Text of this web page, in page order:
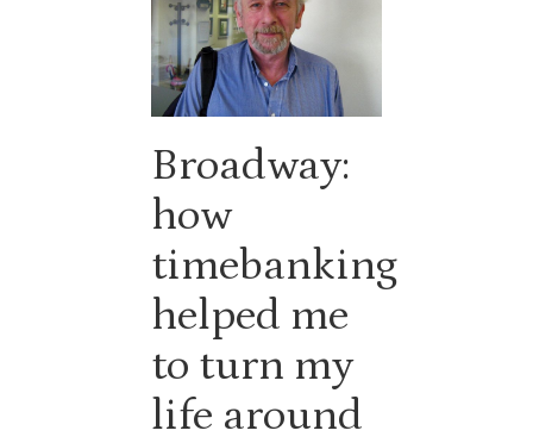
Broadway:
how
timebanking
helped me
to turn my
life around